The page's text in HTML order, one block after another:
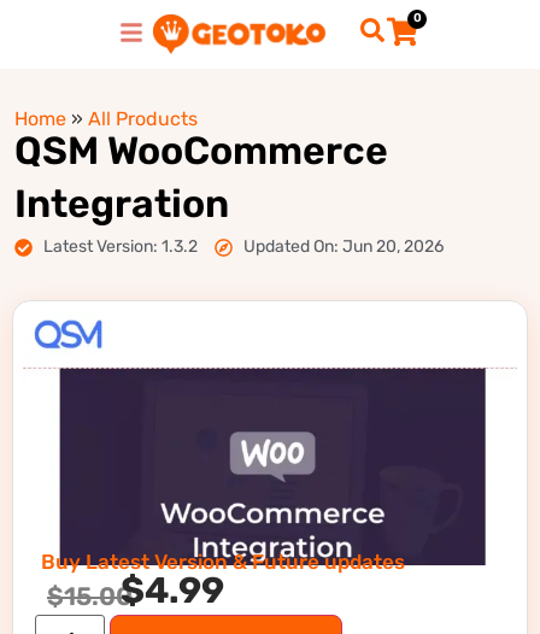
0
Home » All Products
QSM WooCommerce
Integration
Latest Version: 1.3.2 Updated On: Jun 20, 2026
Buy Latest Version & Future updates
$15.00$4.99